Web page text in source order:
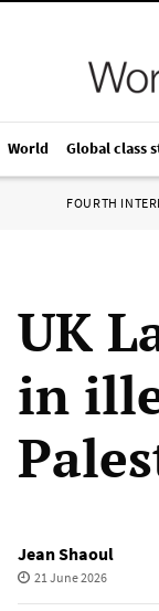
World Global class
FOURTH
UK
in
Jean Shaoul
21 June 2026